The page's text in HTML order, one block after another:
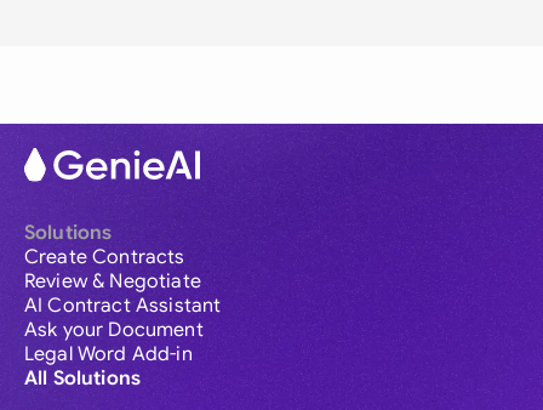
Solutions
Create Contracts
Review & Negotiate
AI Contract Assistant
Ask your Document
Legal Word Add-in
All Solutions